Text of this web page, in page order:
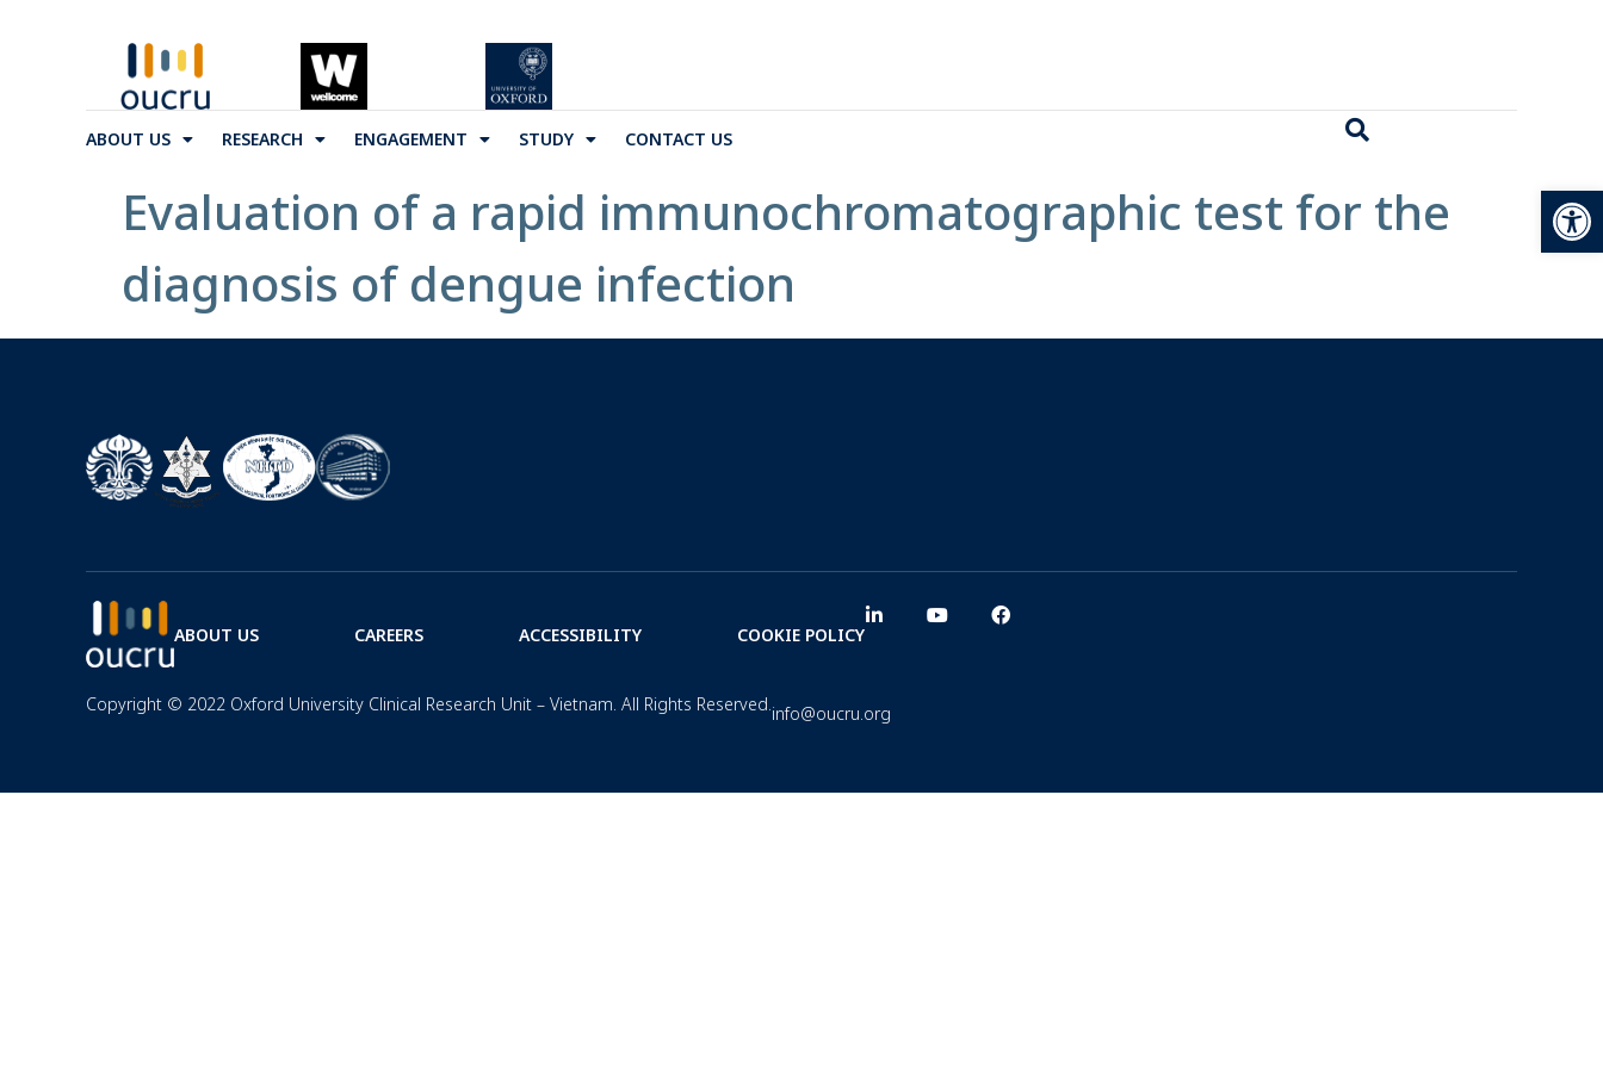
ABOUT US RESEARCH ENGAGEMENT STUDY CONTACT US
Evaluation of a rapid immunochromatographic test for the
diagnosis of dengue infection
ABOUT US CAREERS ACCESSIBILITY COOKIE POLICY
Copyright © 2022 Oxford University Clinical Research Unit – Vietnam. All Rights Reserved.info@oucru.org